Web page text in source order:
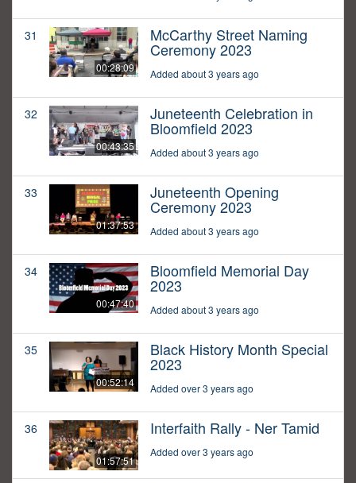
31
00:28:09
McCarthy Street Naming
Ceremony 2023
Added about 3 years ago
32
00:43:35
Juneteenth Celebration in
Bloomfield 2023
Added about 3 years ago
33
01:37:53
Juneteenth Opening
Ceremony 2023
Added about 3 years ago
34
00:47:40
Bloomfield Memorial Day
2023
Added about 3 years ago
35
00:52:14
Black History Month Special
2023
Added over 3 years ago
36
01:57:51
Interfaith Rally - Ner Tamid
Added over 3 years ago